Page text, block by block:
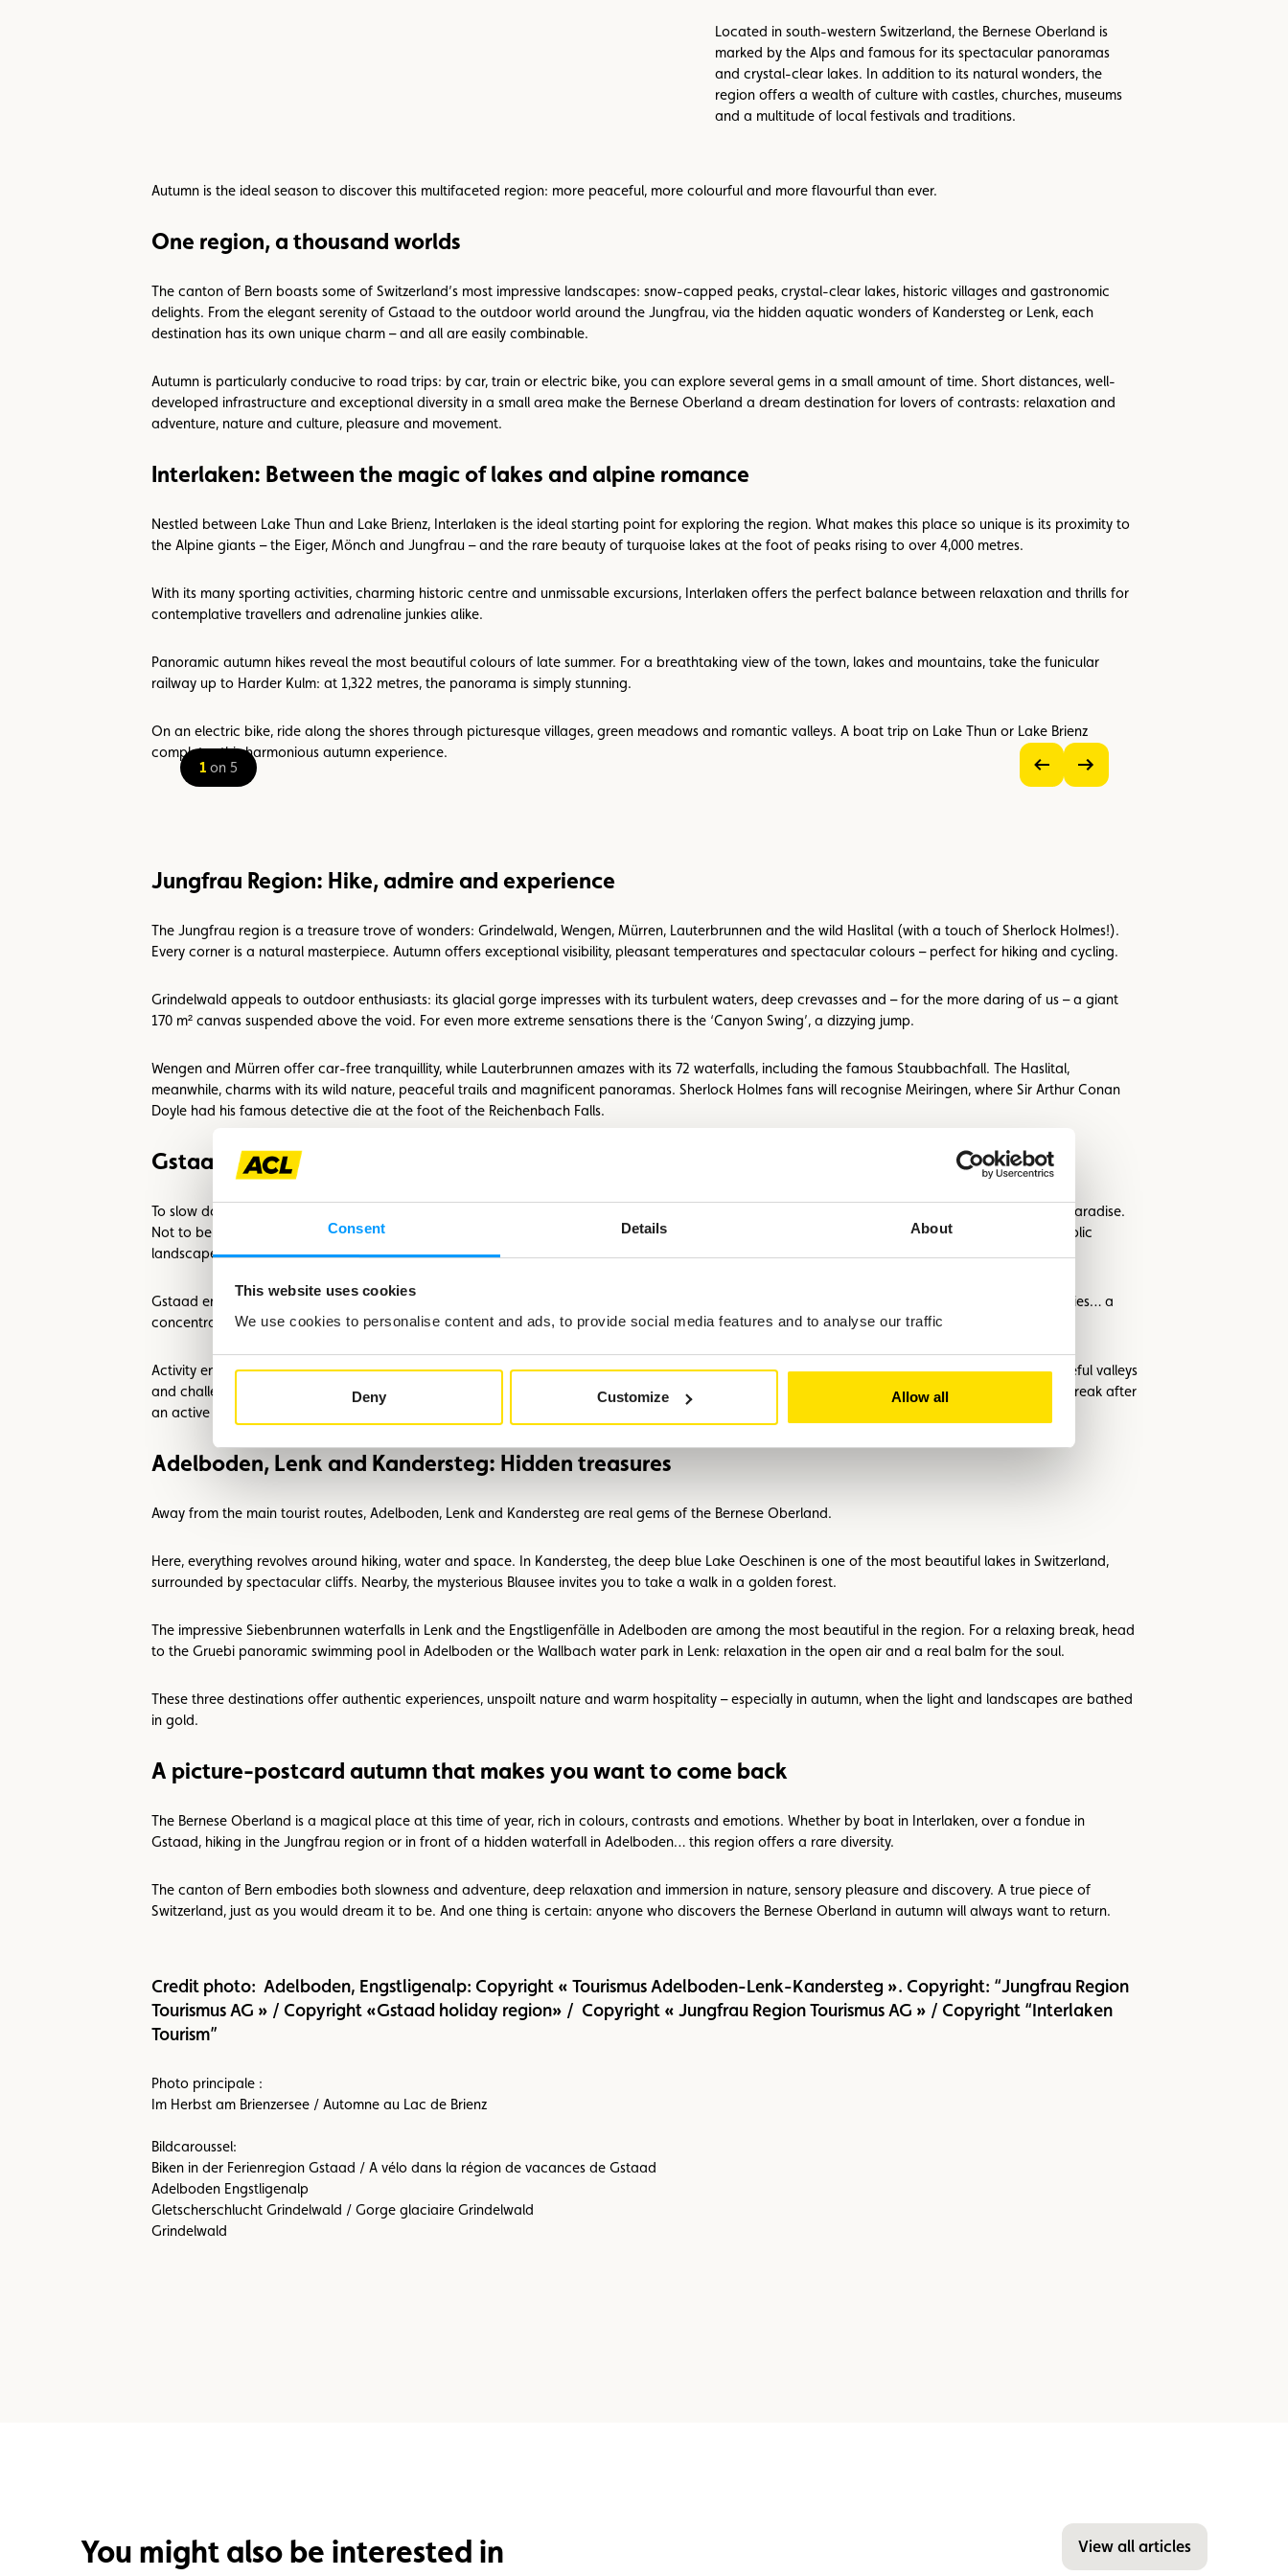
Consent Details About
This website uses cookies
We use cookies to personalise content and ads, to provide social media features and to analyse our traffic
Deny Customize Allow all
Located in south-western Switzerland, the Bernese Oberland is
marked by the Alps and famous for its spectacular panoramas
and crystal-clear lakes. In addition to its natural wonders, the
region offers a wealth of culture with castles, churches, museums
and a multitude of local festivals and traditions.
Autumn is the ideal season to discover this multifaceted region: more peaceful, more colourful and more flavourful than ever.
One region, a thousand worlds
The canton of Bern boasts some of Switzerland’s most impressive landscapes: snow-capped peaks, crystal-clear lakes, historic villages and gastronomic
delights. From the elegant serenity of Gstaad to the outdoor world around the Jungfrau, via the hidden aquatic wonders of Kandersteg or Lenk, each
destination has its own unique charm – and all are easily combinable.
Autumn is particularly conducive to road trips: by car, train or electric bike, you can explore several gems in a small amount of time. Short distances, well-
developed infrastructure and exceptional diversity in a small area make the Bernese Oberland a dream destination for lovers of contrasts: relaxation and
adventure, nature and culture, pleasure and movement.
Interlaken: Between the magic of lakes and alpine romance
Nestled between Lake Thun and Lake Brienz, Interlaken is the ideal starting point for exploring the region. What makes this place so unique is its proximity to
the Alpine giants – the Eiger, Mönch and Jungfrau – and the rare beauty of turquoise lakes at the foot of peaks rising to over 4,000 metres.
With its many sporting activities, charming historic centre and unmissable excursions, Interlaken offers the perfect balance between relaxation and thrills for
contemplative travellers and adrenaline junkies alike.
Panoramic autumn hikes reveal the most beautiful colours of late summer. For a breathtaking view of the town, lakes and mountains, take the funicular
railway up to Harder Kulm: at 1,322 metres, the panorama is simply stunning.
On an electric bike, ride along the shores through picturesque villages, green meadows and romantic valleys. A boat trip on Lake Thun or Lake Brienz
completes this harmonious autumn experience.
1on 5
see
Jungfrau Region: Hike, admire and experience
The Jungfrau region is a treasure trove of wonders: Grindelwald, Wengen, Mürren, Lauterbrunnen and the wild Haslital (with a touch of Sherlock Holmes!).
Every corner is a natural masterpiece. Autumn offers exceptional visibility, pleasant temperatures and spectacular colours – perfect for hiking and cycling.
Grindelwald appeals to outdoor enthusiasts: its glacial gorge impresses with its turbulent waters, deep crevasses and – for the more daring of us – a giant
170 m² canvas suspended above the void. For even more extreme sensations there is the ‘Canyon Swing’, a dizzying jump.
Wengen and Mürren offer car-free tranquillity, while Lauterbrunnen amazes with its 72 waterfalls, including the famous Staubbachfall. The Haslital,
meanwhile, charms with its wild nature, peaceful trails and magnificent panoramas. Sherlock Holmes fans will recognise Meiringen, where Sir Arthur Conan
Doyle had his famous detective die at the foot of the Reichenbach Falls.
Gstaad Region: Pleasure, authenticity and disconnection
To slow down even more, Gstaad is the perfect place. A true haven for epicureans, the region has a total of 317 Gault & Millau points – a culinary paradise.
Not to be missed: the ‘Fondueland Gstaad’, where you can enjoy a fondue in the heart of nature, in specially designed areas with views of the bucolic
landscape.
Gstaad embodies authenticity: living traditions such as the ‘Züglete’, the festive descent of decorated cows to the village, folk music, local specialities… a
concentration of Alpine culture.
Activity enthusiasts will also find what they are looking for: over 300 km of marked hiking and cycling trails, winding through colourful forests, peaceful valleys
and challenging mountain passes, with panoramic views as a reward. To recharge your batteries, wellness hotels and public spas offer a relaxing break after
an active day.
Adelboden, Lenk and Kandersteg: Hidden treasures
Away from the main tourist routes, Adelboden, Lenk and Kandersteg are real gems of the Bernese Oberland.
Here, everything revolves around hiking, water and space. In Kandersteg, the deep blue Lake Oeschinen is one of the most beautiful lakes in Switzerland,
surrounded by spectacular cliffs. Nearby, the mysterious Blausee invites you to take a walk in a golden forest.
The impressive Siebenbrunnen waterfalls in Lenk and the Engstligenfälle in Adelboden are among the most beautiful in the region. For a relaxing break, head
to the Gruebi panoramic swimming pool in Adelboden or the Wallbach water park in Lenk: relaxation in the open air and a real balm for the soul.
These three destinations offer authentic experiences, unspoilt nature and warm hospitality – especially in autumn, when the light and landscapes are bathed
in gold.
A picture-postcard autumn that makes you want to come back
The Bernese Oberland is a magical place at this time of year, rich in colours, contrasts and emotions. Whether by boat in Interlaken, over a fondue in
Gstaad, hiking in the Jungfrau region or in front of a hidden waterfall in Adelboden… this region offers a rare diversity.
The canton of Bern embodies both slowness and adventure, deep relaxation and immersion in nature, sensory pleasure and discovery. A true piece of
Switzerland, just as you would dream it to be. And one thing is certain: anyone who discovers the Bernese Oberland in autumn will always want to return.
Credit photo: Adelboden, Engstligenalp: Copyright « Tourismus Adelboden-Lenk-Kandersteg ». Copyright: “Jungfrau Region
Tourismus AG » / Copyright «Gstaad holiday region» / Copyright « Jungfrau Region Tourismus AG » / Copyright “Interlaken
Tourism”
Photo principale :
Im Herbst am Brienzersee / Automne au Lac de Brienz
Bildcaroussel:
Biken in der Ferienregion Gstaad / A vélo dans la région de vacances de Gstaad
Adelboden Engstligenalp
Gletscherschlucht Grindelwald / Gorge glaciaire Grindelwald
Grindelwald
You might also be interested in View all articles